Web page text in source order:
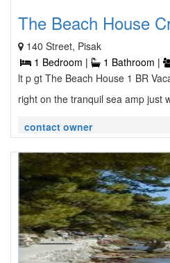
The Beach House
140 Street, Pisak
1 Bedroom |
1 Bathroom |
lt p gt The Beach House 1 BR
right on the tranquil sea amp just
contact owner